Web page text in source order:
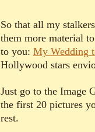
So that all my
them more material
to you: My Wedding
Hollywood stars
Just go to the Image
the first 20 pictures
rest.